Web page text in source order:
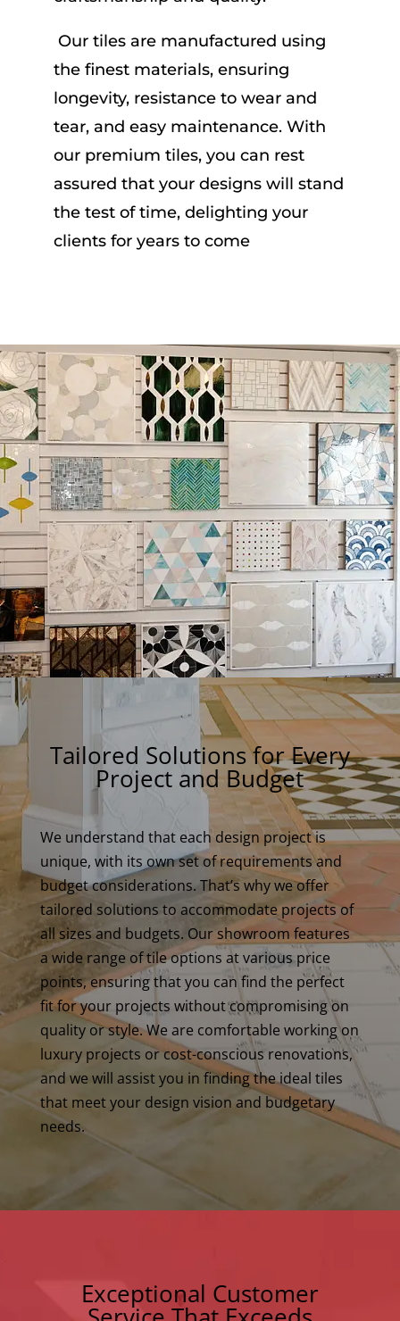
Our tiles are manufactured using
the finest materials, ensuring
longevity, resistance to wear and
tear, and easy maintenance. With
our premium tiles, you can rest
assured that your designs will stand
the test of time, delighting your
clients for years to come
Tailored Solutions for Every
Project and Budget
We understand that each design project is
unique, with its own set of requirements and
budget considerations. That’s why we offer
tailored solutions to accommodate projects of
all sizes and budgets. Our showroom features
a wide range of tile options at various price
points, ensuring that you can find the perfect
fit for your projects without compromising on
quality or style. We are comfortable working on
luxury projects or cost-conscious renovations,
and we will assist you in finding the ideal tiles
that meet your design vision and budgetary
needs.
Exceptional Customer